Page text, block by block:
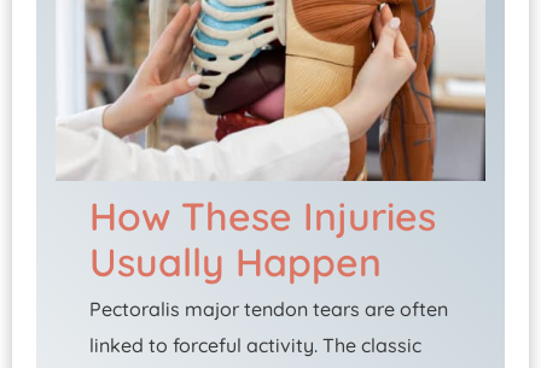
How These Injuries
Usually Happen
Pectoralis major tendon tears are often
linked to forceful activity. The classic